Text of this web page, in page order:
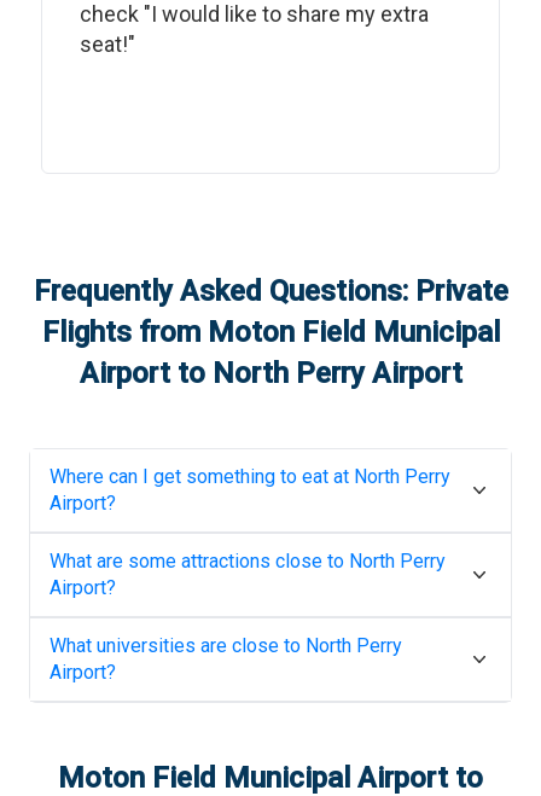
check "I would like to share my extra
seat!"
Frequently Asked Questions: Private
Flights from Moton Field Municipal
Airportto North Perry Airport
Where can I get something to eat at North Perry
Airport?
What are some attractions close to North Perry
Airport?
What universities are close to North Perry
Airport?
Moton Field Municipal Airportto